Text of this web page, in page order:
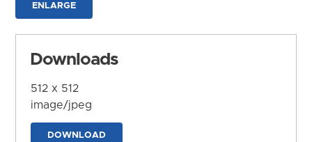
ENLARGE
Downloads
512 x 512
image/jpeg
DOWNLOAD